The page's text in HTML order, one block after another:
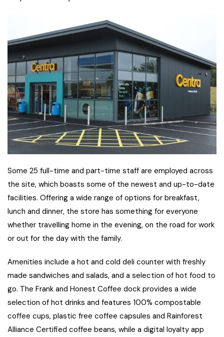
Some 25 full-time and part-time staff are employed across
the site, which boasts some of the newest and up-to-date
facilities. Offering a wide range of options for breakfast,
lunch and dinner, the store has something for everyone
whether travelling home in the evening, on the road for work
or out for the day with the family.
Amenities include a hot and cold deli counter with freshly
made sandwiches and salads, and a selection of hot food to
go. The Frank and Honest Coffee dock provides a wide
selection of hot drinks and features 100% compostable
coffee cups, plastic free coffee capsules and Rainforest
Alliance Certified coffee beans, while a digital loyalty app